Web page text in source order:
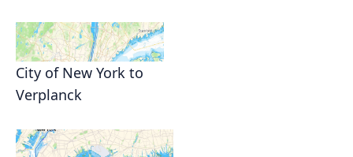
City of New York to
Verplanck